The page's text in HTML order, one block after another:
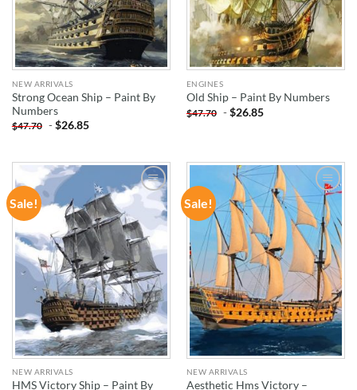
NEW ARRIVALS
Strong Ocean Ship – Paint By
Numbers
$47.70 -$26.85
ENGINES
Old Ship – Paint By Numbers
$47.70 -$26.85
Sale!
ADD TO
WISHLIST
NEW ARRIVALS
HMS Victory Ship – Paint By
Sale!
ADD TO
WISHLIST
NEW ARRIVALS
Aesthetic Hms Victory –